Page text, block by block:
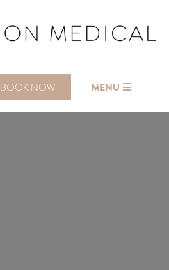
BOOK NOW MENU